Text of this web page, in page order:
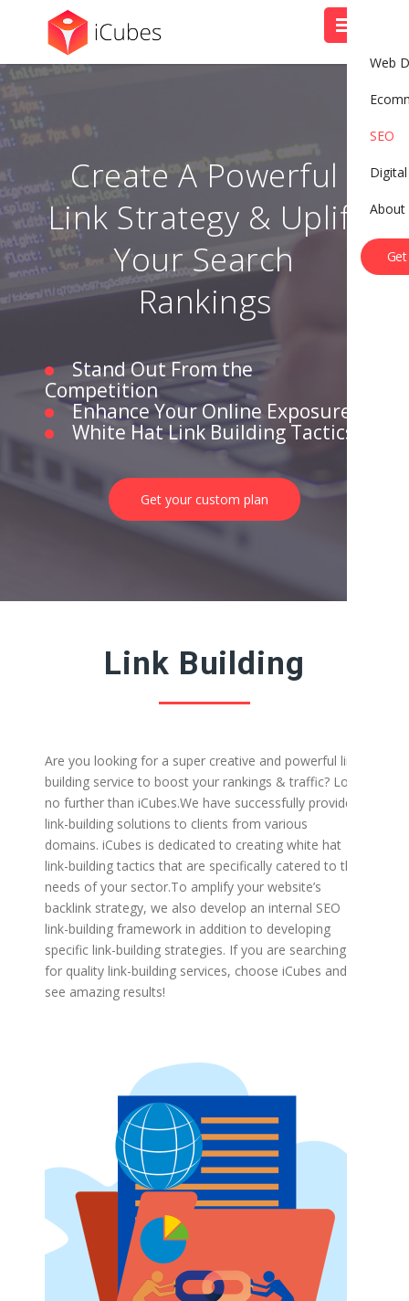
Web
SEO
About
Create A Powerful
Link Strategy & Uplift
Your Search
Rankings
Stand Out From the
Competition
Enhance Your Online Exposure
White Hat Link Building Tactics
Get your custom plan
Link Building
Are you looking for a super creative and powerful link-
building service to boost your rankings & traffic? Look
no further than iCubes.We have successfully provided
link-building solutions to clients from various
domains. iCubes is dedicated to creating white hat
link-building tactics that are specifically catered to the
needs of your sector.To amplify your website’s
backlink strategy, we also develop an internal SEO
link-building framework in addition to developing
specific link-building strategies. If you are searching
for quality link-building services, choose iCubes and
see amazing results!